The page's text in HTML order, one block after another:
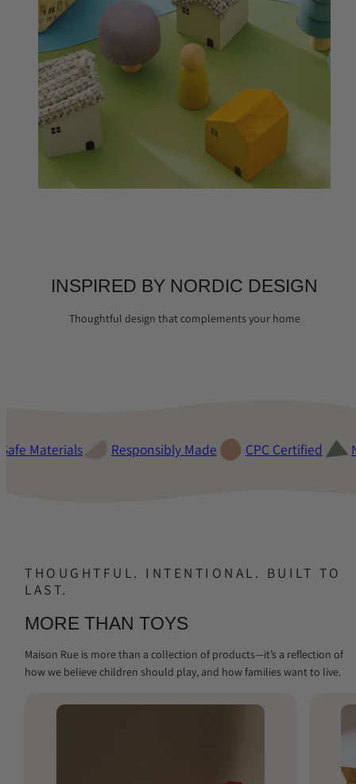
INSPIRED BY NORDIC DESIGN
Thoughtful design that complements your home
Materials Responsibly Made CPC Certified
THOUGHTFUL. INTENTIONAL. BUILT TO
LAST.
MORE THAN TOYS
Maison Rue is more than a collection of products—it’s a reflection of
how we believe children should play, and how families want to live.